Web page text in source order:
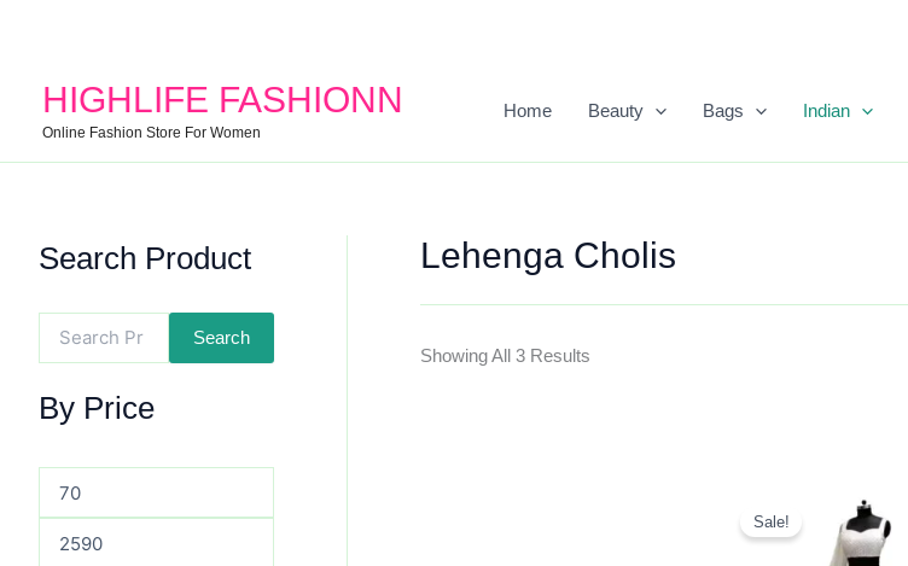
HIGHLIFE FASHIONN
Online Fashion Store For Women
Home Beauty Bags Indian
Search Product
Search
By Price
Lehenga Cholis
Showing All 3 Results
Sale!
Price
Was:
₹995.00.
Price
Is:
₹899.00.